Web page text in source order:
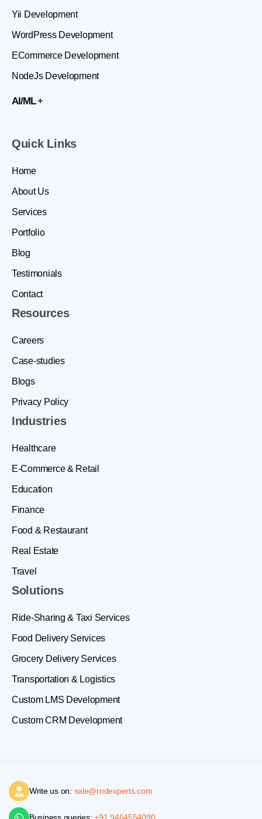
Yii Development
WordPress Development
ECommerce Development
NodeJs Development
AI/ML
Solutions
Ride-Sharing & Taxi Services
Food Delivery Services
Grocery Delivery Services
Transportation & Logistics
Custom LMS Development
Custom CRM Development
Industries
Healthcare
E-Commerce & Retail
Education
Finance
Food & Restaurant
Real Estate
Travel
Quick Links
Home
About Us
Services
Portfolio
Blog
Testimonials
Contact
Resources
Careers
Case-studies
Blogs
Privacy Policy
Write us on: sale@rndexperts.com